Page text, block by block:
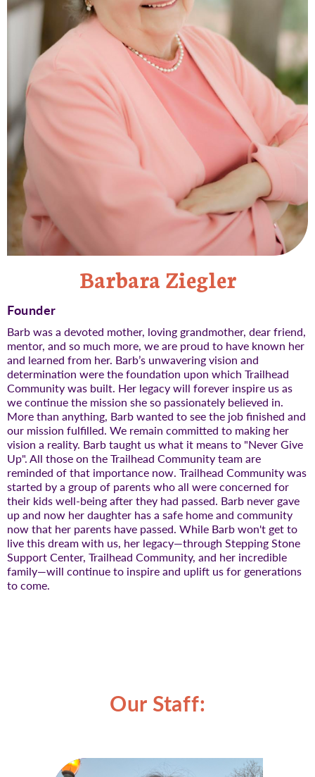
Barbara Ziegler
Founder
Barb was a devoted mother, loving grandmother, dear friend,
mentor, and so much more, we are proud to have known her
and learned from her. Barb’s unwavering vision and
determination were the foundation upon which Trailhead
Community was built. Her legacy will forever inspire us as
we continue the mission she so passionately believed in.
More than anything, Barb wanted to see the job finished and
our mission fulfilled. We remain committed to making her
vision a reality. Barb taught us what it means to "Never Give
Up". All those on the Trailhead Community team are
reminded of that importance now. Trailhead Community was
started by a group of parents who all were concerned for
their kids well-being after they had passed. Barb never gave
up and now her daughter has a safe home and community
now that her parents have passed. While Barb won't get to
live this dream with us, her legacy—through Stepping Stone
Support Center, Trailhead Community, and her incredible
family—will continue to inspire and uplift us for generations
to come.
Our Staff: